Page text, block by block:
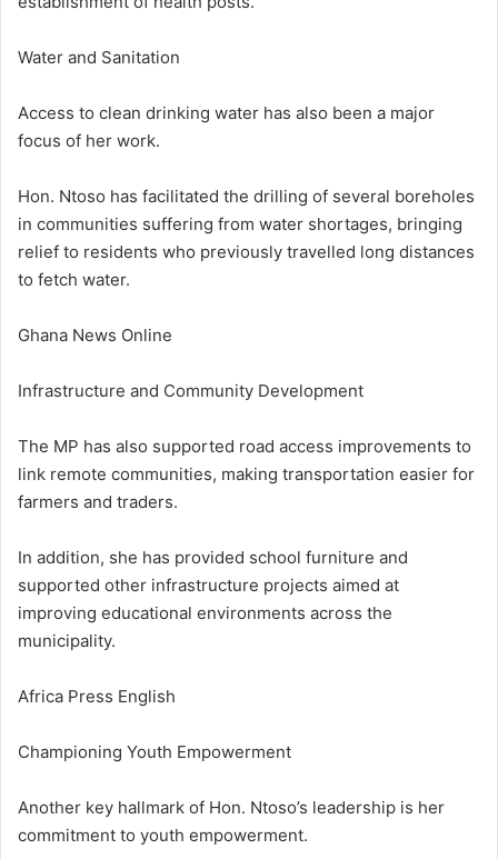
Water and Sanitation
Access to clean drinking water has also been a major
focus of her work.
Hon. Ntoso has facilitated the drilling of several boreholes
in communities suffering from water shortages, bringing
relief to residents who previously travelled long distances
to fetch water.
Ghana News Online
Infrastructure and Community Development
The MP has also supported road access improvements to
link remote communities, making transportation easier for
farmers and traders.
In addition, she has provided school furniture and
supported other infrastructure projects aimed at
improving educational environments across the
municipality.
Africa Press English
Championing Youth Empowerment
Another key hallmark of Hon. Ntoso’s leadership is her
commitment to youth empowerment.